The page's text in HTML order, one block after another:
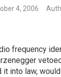
4, 2006
frequency
vetoed
it into law,